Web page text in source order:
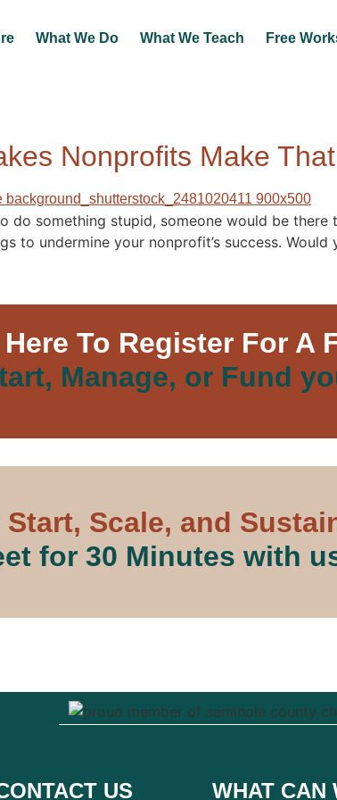
What We Do What We Teach Free
Nonprofits Make
do something stupid, someone would be
to undermine your nonprofit’s success.
To Register For A
Manage, or Fund
Start, Scale, and
for 30 Minutes with
US
WHAT CAN